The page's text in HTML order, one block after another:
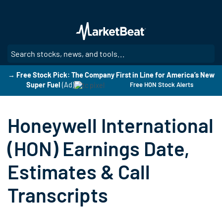
main
content
→ Free Stock Pick: The Company First in Line for America’s New
Super Fuel (Ad) Free HON Stock Alerts
Honeywell International
(HON) Earnings Date,
Estimates & Call
Transcripts